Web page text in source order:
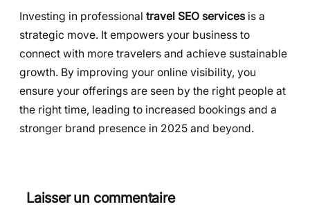
Investing in professional travel SEO services is a
strategic move. It empowers your business to
connect with more travelers and achieve sustainable
growth. By improving your online visibility, you
ensure your offerings are seen by the right people at
the right time, leading to increased bookings and a
stronger brand presence in 2025 and beyond.
Laisser un commentaire